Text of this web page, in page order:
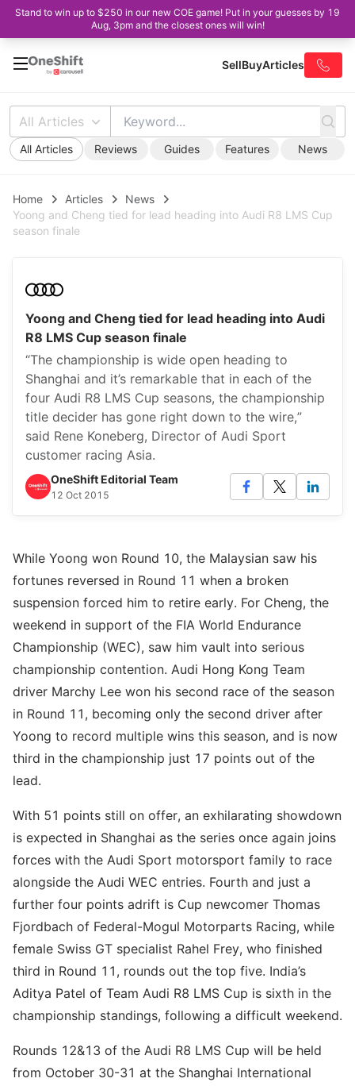
Stand to win up to $250 in our new COE game! Put in your guesses by 19
Aug, 3pm and the closest ones will win!
SellBuyArticles
All Articles
All Articles Reviews Guides Features News
Home Articles
News
Yoong and Cheng tied for lead heading into Audi R8 LMS Cup
season finale
Yoong and Cheng tied for lead heading into Audi
R8 LMS Cup season finale
“The championship is wide open heading to
Shanghai and it’s remarkable that in each of the
four Audi R8 LMS Cup seasons, the championship
title decider has gone right down to the wire,”
said Rene Koneberg, Director of Audi Sport
customer racing Asia.
OneShift Editorial Team
12 Oct 2015
While Yoong won Round 10, the Malaysian saw his
fortunes reversed in Round 11 when a broken
suspension forced him to retire early. For Cheng, the
weekend in support of the FIA World Endurance
Championship (WEC), saw him vault into serious
championship contention. Audi Hong Kong Team
driver Marchy Lee won his second race of the season
in Round 11, becoming only the second driver after
Yoong to record multiple wins this season, and is now
third in the championship just 17 points out of the
lead.
With 51 points still on offer, an exhilarating showdown
is expected in Shanghai as the series once again joins
forces with the Audi Sport motorsport family to race
alongside the Audi WEC entries. Fourth and just a
further four points adrift is Cup newcomer Thomas
Fjordbach of Federal-Mogul Motorparts Racing, while
female Swiss GT specialist Rahel Frey, who finished
third in Round 11, rounds out the top five. India’s
Aditya Patel of Team Audi R8 LMS Cup is sixth in the
championship standings, following a difficult weekend.
Rounds 12&13 of the Audi R8 LMS Cup will be held
from October 30-31 at the Shanghai International